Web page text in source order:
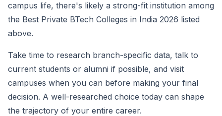
campus life, there's likely a strong-fit institution among
the Best Private BTech Colleges in India 2026 listed
above.
Take time to research branch-specific data, talk to
current students or alumni if possible, and visit
campuses when you can before making your final
decision. A well-researched choice today can shape
the trajectory of your entire career.